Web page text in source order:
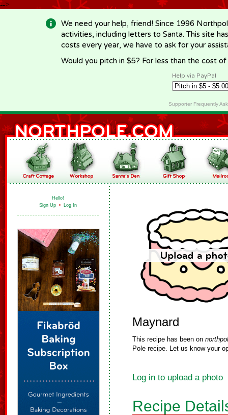
-->
We need your help, friend! Since 1996
activities, including letters to Santa. This site
costs every year, we have to ask for your
Would you pitch in $5? For less than the cost
Help via PayPal
Supporter Frequently
Hello!
Sign Up • Log In
Maynard
This recipe has been on
Pole recipe. Let us know your
Log in to upload a photo
Recipe